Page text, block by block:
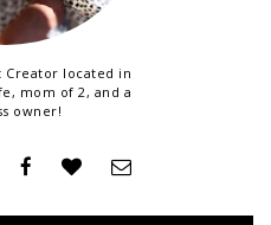
Creator located in
mom of 2, and a
owner!